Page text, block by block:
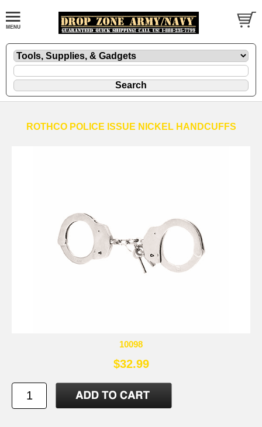
ROTHCO POLICE ISSUE NICKEL HANDCUFFS
10098
$32.99